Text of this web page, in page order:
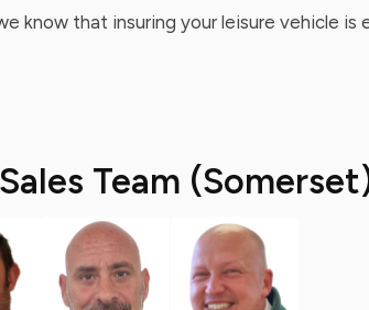
know that insuring your leisure vehicle
Team